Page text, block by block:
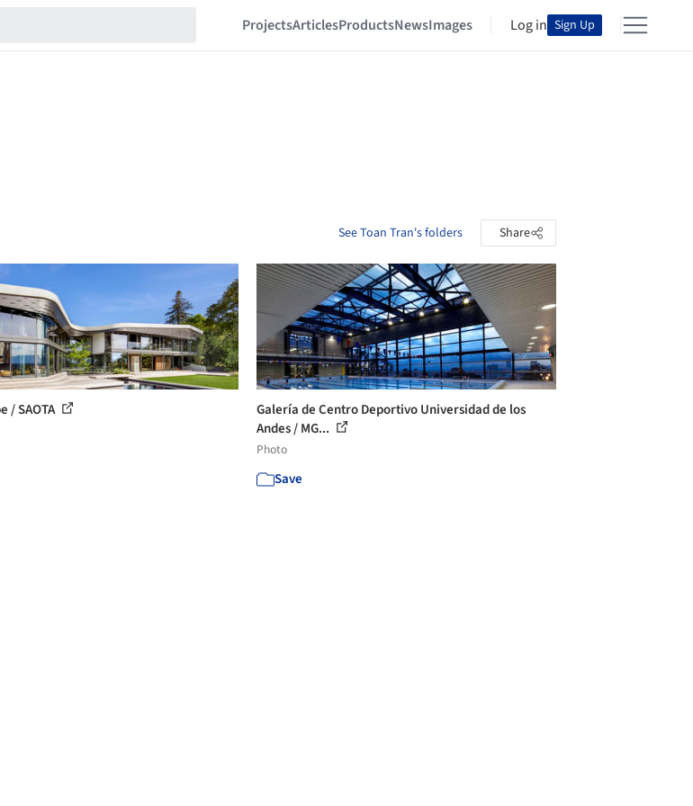
ProjectsArticlesProductsNewsImages Log in Sign Up
See Toan Tran's folders Share
/ SAOTA
Galería de Centro Deportivo Universidad de los
Andes / MG...
Photo
Save